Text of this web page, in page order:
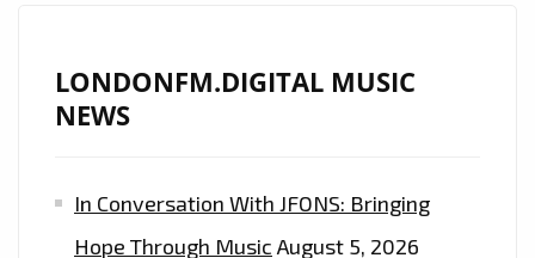
LONDONFM.DIGITAL MUSIC
NEWS
In Conversation With JFONS: Bringing
Hope Through Music August 5, 2026